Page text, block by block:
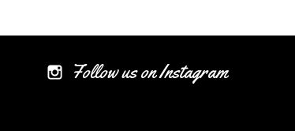
Follow us on Instagram